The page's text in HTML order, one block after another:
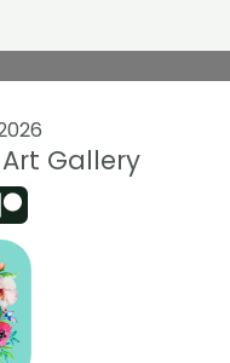
Gallery